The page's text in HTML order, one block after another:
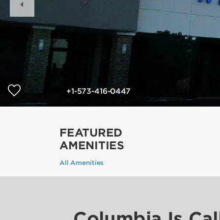
Slide
+1-573-416-0447
FEATURED
AMENITIES
All Amenities